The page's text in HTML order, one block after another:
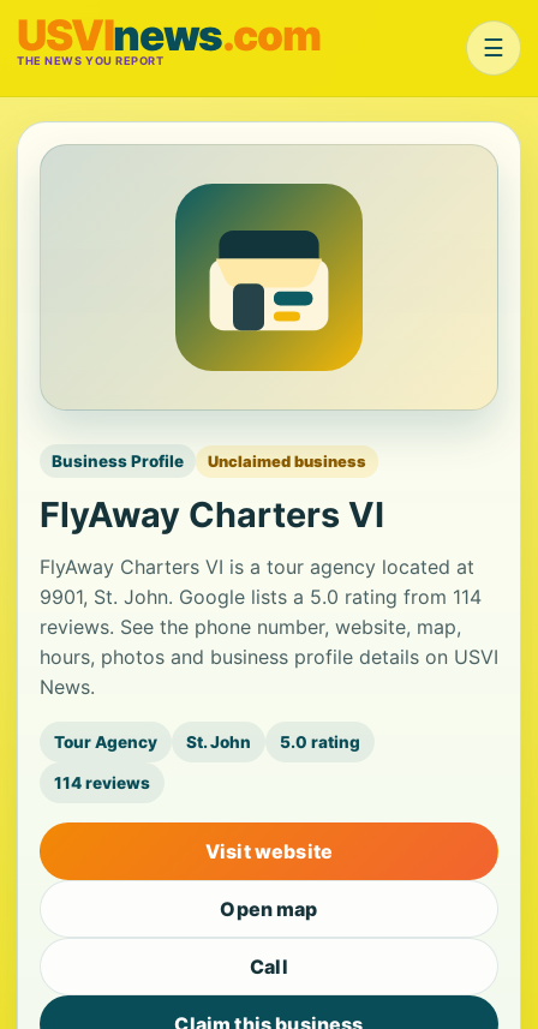
USVInews.com
THE NEWS YOU REPORT ☰
Business Profile Unclaimed business
FlyAway Charters VI
FlyAway Charters VI is a tour agency located at
9901, St. John. Google lists a 5.0 rating from 114
reviews. See the phone number, website, map,
hours, photos and business profile details on USVI
News.
Tour Agency St. John 5.0 rating
114 reviews
Visit website
Open map
Call
Claim this business